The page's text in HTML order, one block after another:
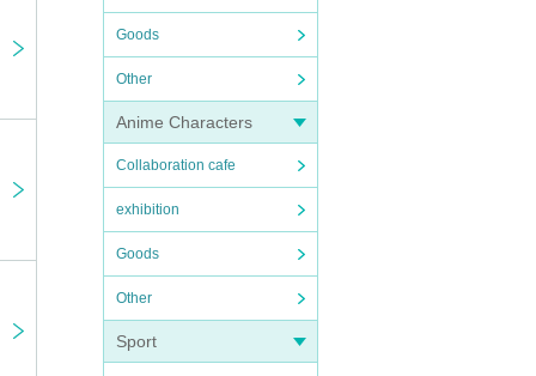
Goods
Other
Anime Characters
Collaboration cafe
exhibition
Goods
Other
Sport